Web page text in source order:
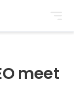
meet